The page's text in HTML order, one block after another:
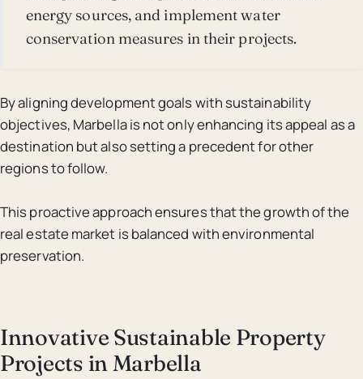
energy sources, and implement water
conservation measures in their projects.
By aligning development goals with sustainability
objectives, Marbella is not only enhancing its appeal as a
destination but also setting a precedent for other
regions to follow.
This proactive approach ensures that the growth of the
real estate market is balanced with environmental
preservation.
Innovative Sustainable Property
Projects in Marbella